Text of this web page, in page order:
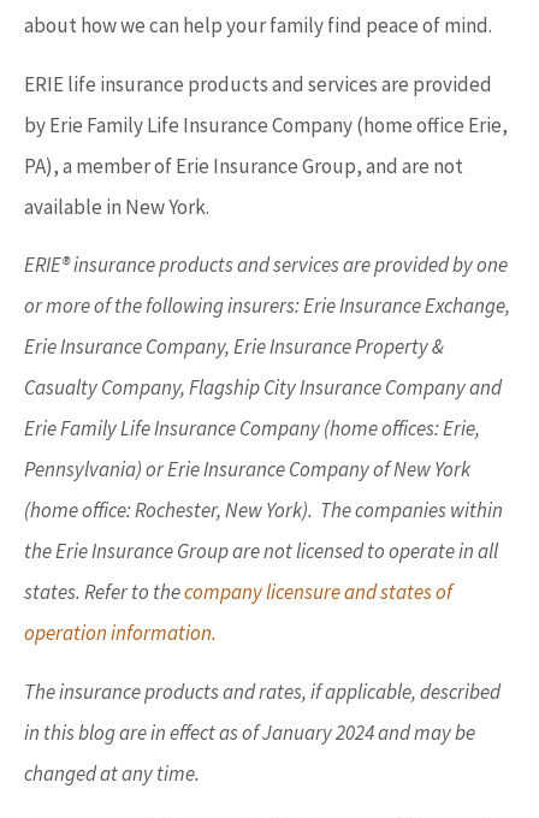
about how we can help your family find peace of mind.
ERIE life insurance products and services are provided
by Erie Family Life Insurance Company (home office Erie,
PA), a member of Erie Insurance Group, and are not
available in New York.
ERIE® insurance products and services are provided by one
or more of the following insurers: Erie Insurance Exchange,
Erie Insurance Company, Erie Insurance Property &
Casualty Company, Flagship City Insurance Company and
Erie Family Life Insurance Company (home offices: Erie,
Pennsylvania) or Erie Insurance Company of New York
(home office: Rochester, New York). The companies within
the Erie Insurance Group are not licensed to operate in all
states. Refer to thecompany licensure and states of
operation information.
The insurance products and rates, if applicable, described
in this blog are in effect as of January 2024 and may be
changed at any time.